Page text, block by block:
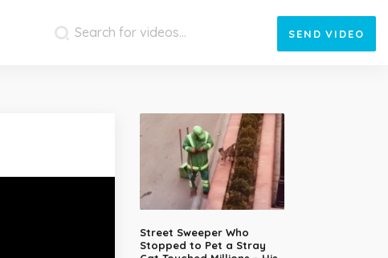
SEND VIDEO
Street Sweeper Who
Stopped to Pet a Stray